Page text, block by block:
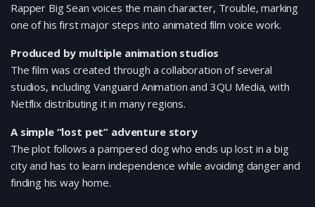
Rapper Big Sean voices the main character, Trouble, marking
one of his first major steps into animated film voice work.
Produced by multiple animation studios
The film was created through a collaboration of several
studios, including Vanguard Animation and 3QU Media, with
Netflix distributing it in many regions.
A simple “lost pet” adventure story
The plot follows a pampered dog who ends up lost in a big
city and has to learn independence while avoiding danger and
finding his way home.